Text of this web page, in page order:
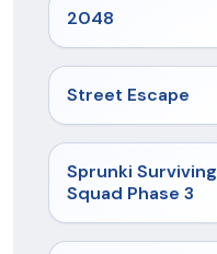
2048
★
Street Escape
★ 4.7
Sprunki Surviving
Squad Phase 3